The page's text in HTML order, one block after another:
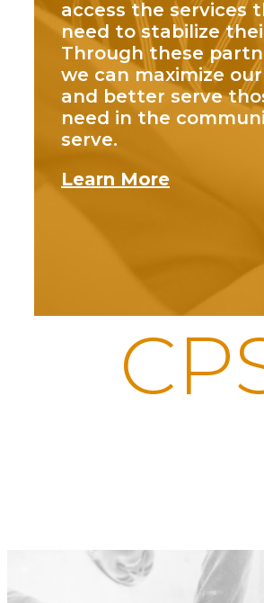
access the services
need to stabilize
Through these
we can maximize
and better serve
need in the
serve.
Learn More